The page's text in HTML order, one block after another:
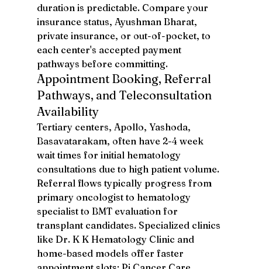
duration is predictable. Compare your
insurance status, Ayushman Bharat,
private insurance, or out-of-pocket, to
each center's accepted payment
pathways before committing.
Appointment Booking, Referral
Pathways, and Teleconsultation
Availability
Tertiary centers, Apollo, Yashoda,
Basavatarakam, often have 2-4 week
wait times for initial hematology
consultations due to high patient volume.
Referral flows typically progress from
primary oncologist to hematology
specialist to BMT evaluation for
transplant candidates. Specialized clinics
like Dr. K K Hematology Clinic and
home-based models offer faster